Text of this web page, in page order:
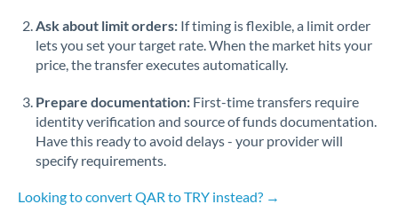
Ask about limit orders: If timing is flexible, a limit order
lets you set your target rate. When the market hits your
price, the transfer executes automatically.
Prepare documentation: First-time transfers require
identity verification and source of funds documentation.
Have this ready to avoid delays - your provider will
specify requirements.
Looking to convert QAR to TRY instead? →